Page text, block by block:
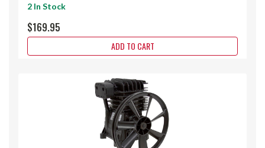
2 In Stock
$169.95
ADD TO CART